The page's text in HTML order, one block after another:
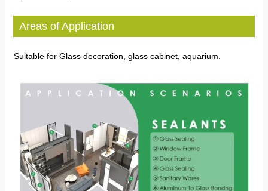
Areas of Application
Suitable for Glass decoration, glass cabinet, aquarium.